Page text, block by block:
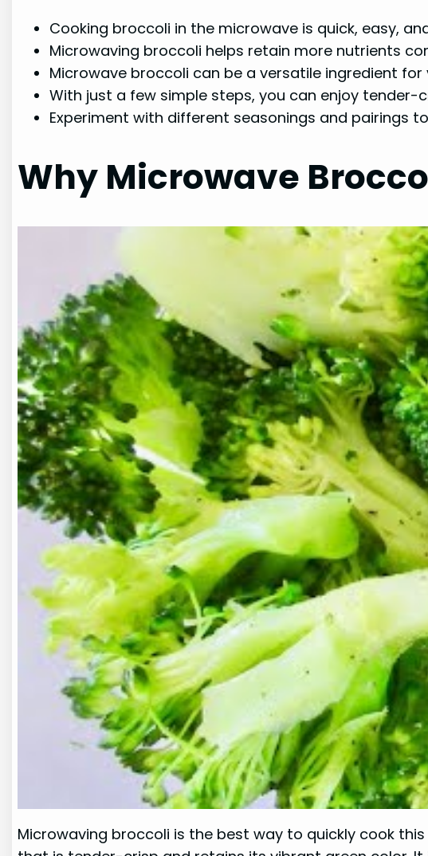
Cooking broccoli in the microwave is quick, easy,
Microwaving broccoli helps retain more nutrients
Microwave broccoli can be a versatile ingredient for
With just a few simple steps, you can enjoy tender-
Experiment with different seasonings and pairings
Why Microwave
Microwaving broccoli is the best way to quickly cook